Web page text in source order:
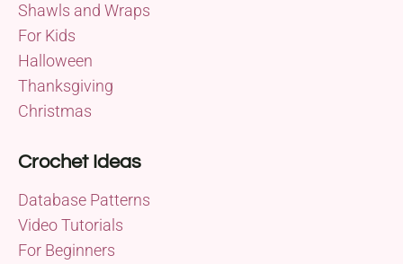
Shawls and Wraps
For Kids
Halloween
Thanksgiving
Christmas
Crochet Ideas
Database Patterns
Video Tutorials
For Beginners